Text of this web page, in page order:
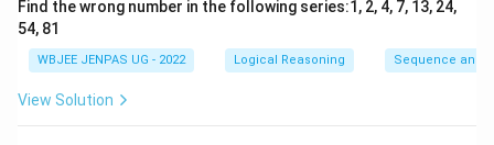
Find the wrong number in the following series:1, 2, 4, 7, 13, 24,
54, 81
WBJEE JENPAS UG - 2022 Logical Reasoning Sequence and
View Solution